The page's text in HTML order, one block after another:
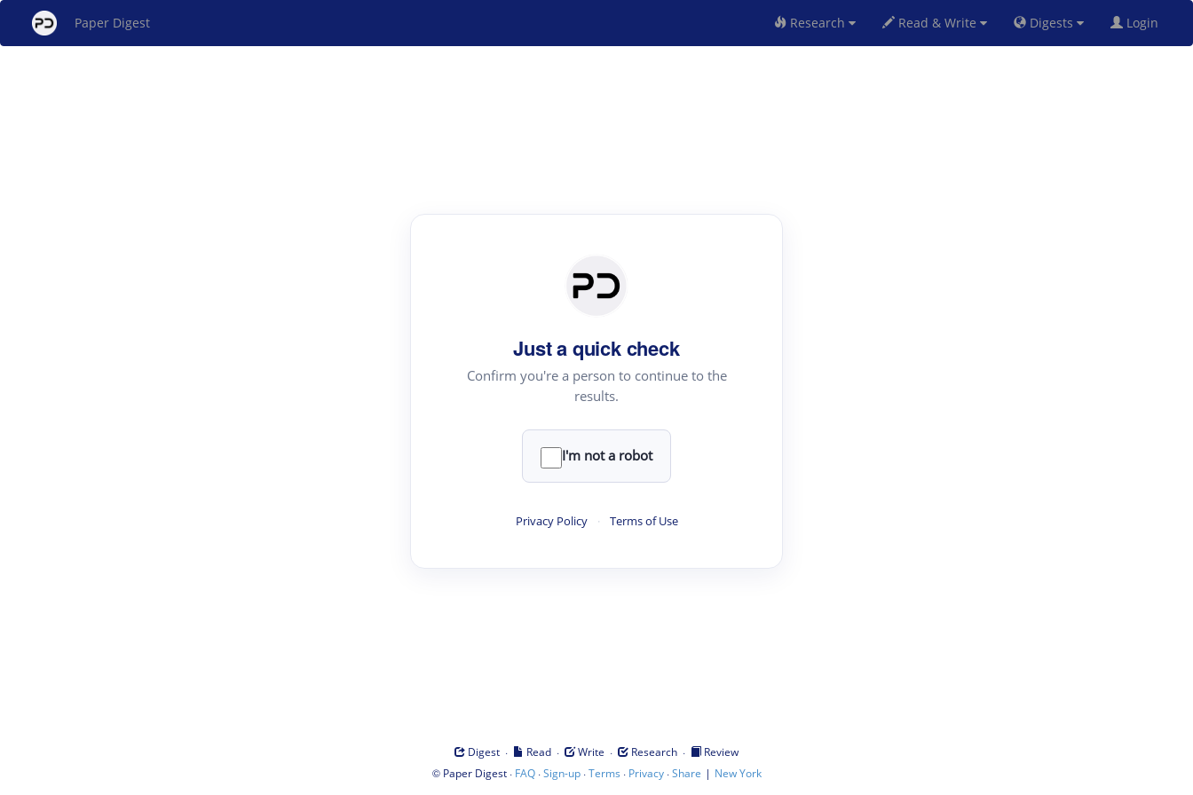
Paper Digest Research Read & Write Digests Login
Just a quick check
Confirm you're a person to continue to the
results.
I'm not a robot
Privacy Policy · Terms of Use
Digest · Read · Write · Research ·
Review
© Paper Digest· FAQ·Sign-up·Terms · Privacy·Share | New York